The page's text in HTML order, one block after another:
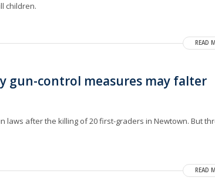
children.
READ
gun-control measures may falter
laws after the killing of 20 first-graders in Newtown. But
READ